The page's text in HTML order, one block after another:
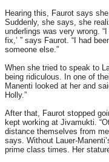
Hearing this, Faurot says
Suddenly, she says, she
underlings was very wrong.
fix,’ ” says Faurot. “I had
someone else.”
When she tried to speak to
being ridiculous. In one of
Manenti looked at her and
Holly.”
After that, Faurot stopped
kept working at Jivamukti.
distance themselves from
says. Without Lauer-
prime class times. Her